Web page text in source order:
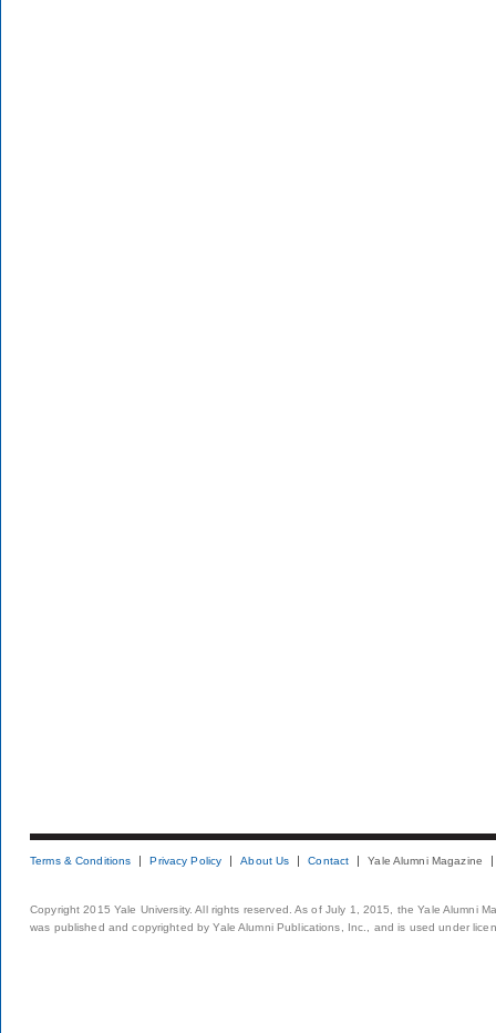
Terms & Conditions Privacy Policy About Us Contact Yale Alumni Magazine
Copyright 2015 Yale University. All rights reserved. As of July 1, 2015, the Yale Alumni
was published and copyrighted by Yale Alumni Publications, Inc., and is used under